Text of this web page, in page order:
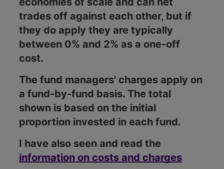
trades off against each other, but if
they do apply they are typically
between 0% and 2% as a one-off
cost.
The fund managers' charges apply on
a fund-by-fund basis. The total
shown is based on the initial
proportion invested in each fund.
I have also seen and read the
information on costs and charges